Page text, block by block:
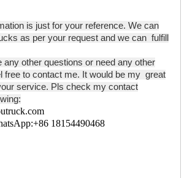
is just for your reference. We can
as per your request and we can fulfill
other questions or need any other
free to contact me. It would be my great
service. Pls check my contact
18154490468